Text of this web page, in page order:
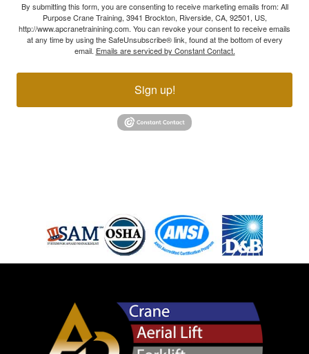
By submitting this form, you are consenting to receive marketing emails from: All
Purpose Crane Training, 3941 Brockton, Riverside, CA, 92501, US,
http://www.apcranetrainining.com. You can revoke your consent to receive emails
at any time by using the SafeUnsubscribe® link, found at the bottom of every
email. Emails are serviced by Constant Contact.
Sign up!